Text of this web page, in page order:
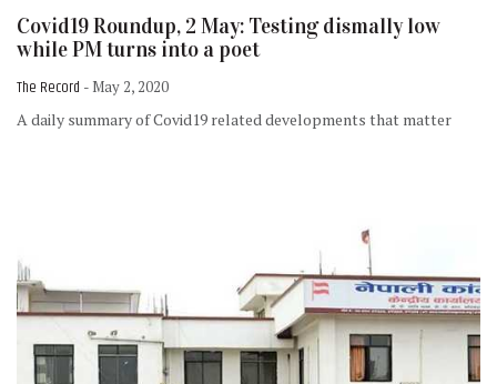
Covid19 Roundup, 2 May: Testing dismally low
while PM turns into a poet
The Record - May 2, 2020
A daily summary of Covid19 related developments that matter